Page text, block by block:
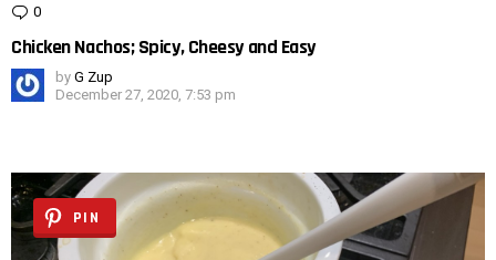
0
Chicken Nachos; Spicy, Cheesy and Easy
by G Zup
December 27, 2020, 7:53 pm
PIN